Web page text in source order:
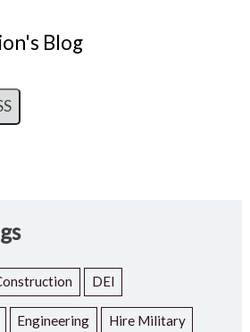
Blog
DEI
Engineering Hire Military